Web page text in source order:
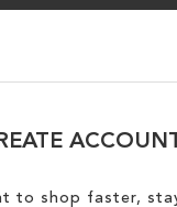
to shop faster,